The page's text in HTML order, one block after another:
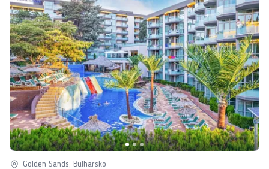
Golden Sands, Bulharsko